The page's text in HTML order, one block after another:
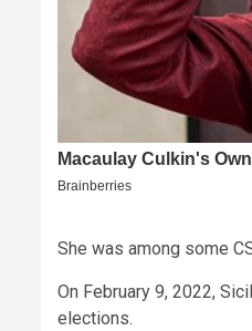
She was among some
On February 9, 2022,
elections.